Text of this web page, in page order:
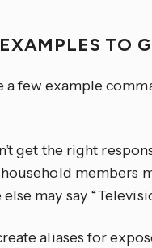
TO
a few example
get the right
members
may say
aliases for